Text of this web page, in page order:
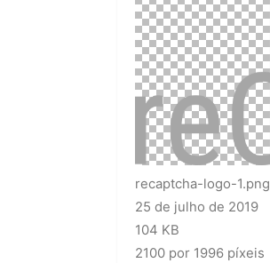
recaptcha-logo-1.png
25 de julho de 2019
104 KB
2100 por 1996 píxeis